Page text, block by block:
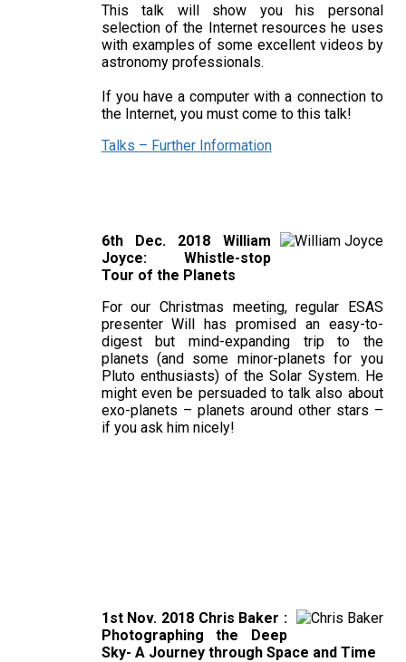
This talk will show you his personal
selection of the Internet resources he uses
with examples of some excellent videos by
astronomy professionals.
If you have a computer with a connection to
the Internet, you must come to this talk!
Talks – Further Information
6th Dec. 2018 William
Joyce: Whistle-stop
Tour of the Planets
For our Christmas meeting, regular ESAS
presenter Will has promised an easy-to-
digest but mind-expanding trip to the
planets (and some minor-planets for you
Pluto enthusiasts) of the Solar System. He
might even be persuaded to talk also about
exo-planets – planets around other stars –
if you ask him nicely!
1st Nov. 2018 Chris Baker :
Photographing the Deep
Sky- A Journey through Space and Time